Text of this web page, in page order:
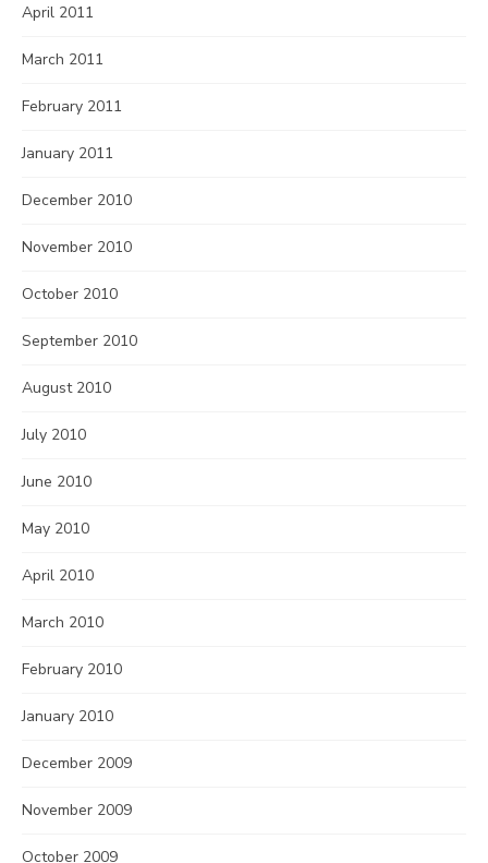
April 2011
March 2011
February 2011
January 2011
December 2010
November 2010
October 2010
September 2010
August 2010
July 2010
June 2010
May 2010
April 2010
March 2010
February 2010
January 2010
December 2009
November 2009
October 2009